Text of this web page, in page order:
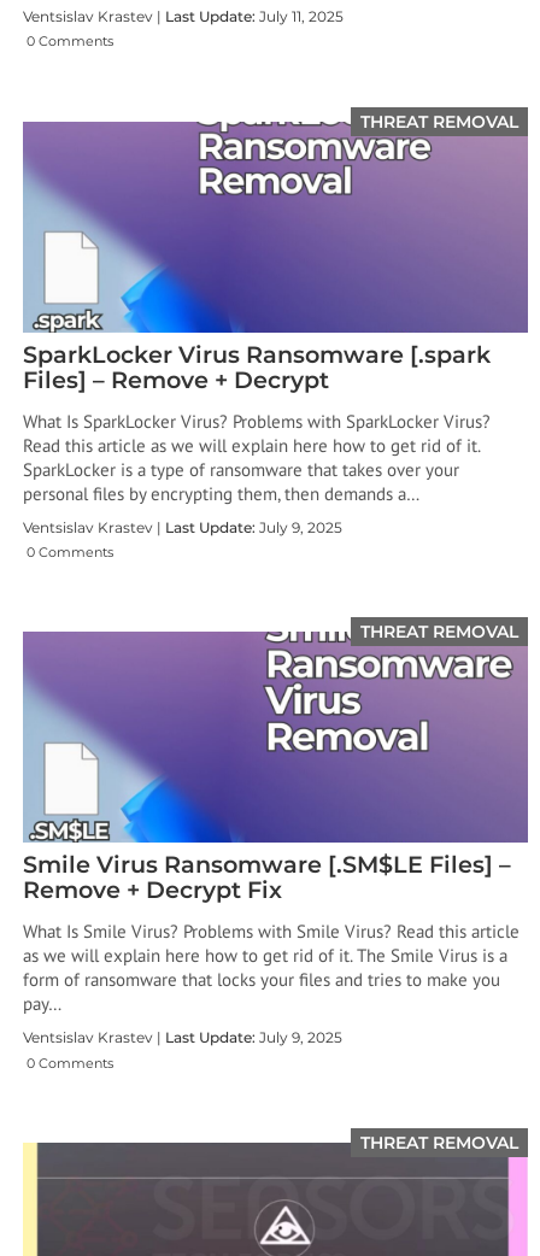
Ventsislav Krastev | Last Update: July 11, 2025
0 Comments
THREAT REMOVAL
SparkLocker Virus Ransomware [.spark
Files] – Remove + Decrypt
What Is SparkLocker Virus? Problems with SparkLocker Virus?
Read this article as we will explain here how to get rid of it.
SparkLocker is a type of ransomware that takes over your
personal files by encrypting them, then demands a…
Ventsislav Krastev | Last Update: July 9, 2025
0 Comments
THREAT REMOVAL
Smile Virus Ransomware [.SM$LE Files] –
Remove + Decrypt Fix
What Is Smile Virus? Problems with Smile Virus? Read this article
as we will explain here how to get rid of it. The Smile Virus is a
form of ransomware that locks your files and tries to make you
pay…
Ventsislav Krastev | Last Update: July 9, 2025
0 Comments
THREAT REMOVAL